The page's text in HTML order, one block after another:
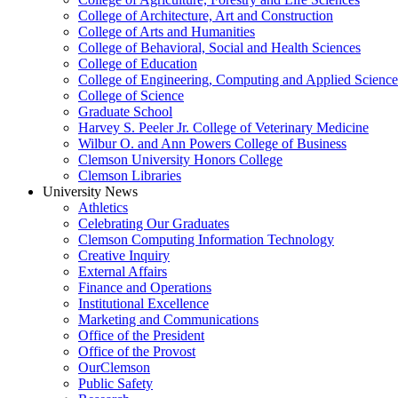
College of Architecture, Art and Construction
College of Arts and Humanities
College of Behavioral, Social and Health Sciences
College of Education
College of Engineering, Computing and Applied
College of Science
Graduate School
Harvey S. Peeler Jr. College of Veterinary Medicine
Wilbur O. and Ann Powers College of Business
Clemson University Honors College
Clemson Libraries
University News
Athletics
Celebrating Our Graduates
Clemson Computing Information Technology
Creative Inquiry
External Affairs
Finance and Operations
Institutional Excellence
Marketing and Communications
Office of the President
Office of the Provost
OurClemson
Public Safety